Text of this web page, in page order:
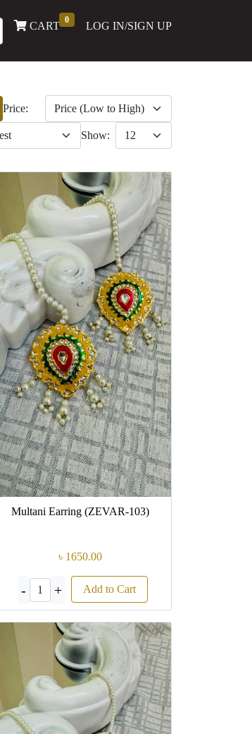
CART0 (current)
LOG IN/SIGN UP
Price:
Show:
Multani Earring (ZEVAR-103)
৳ 1650.00
- 1 + Add to Cart